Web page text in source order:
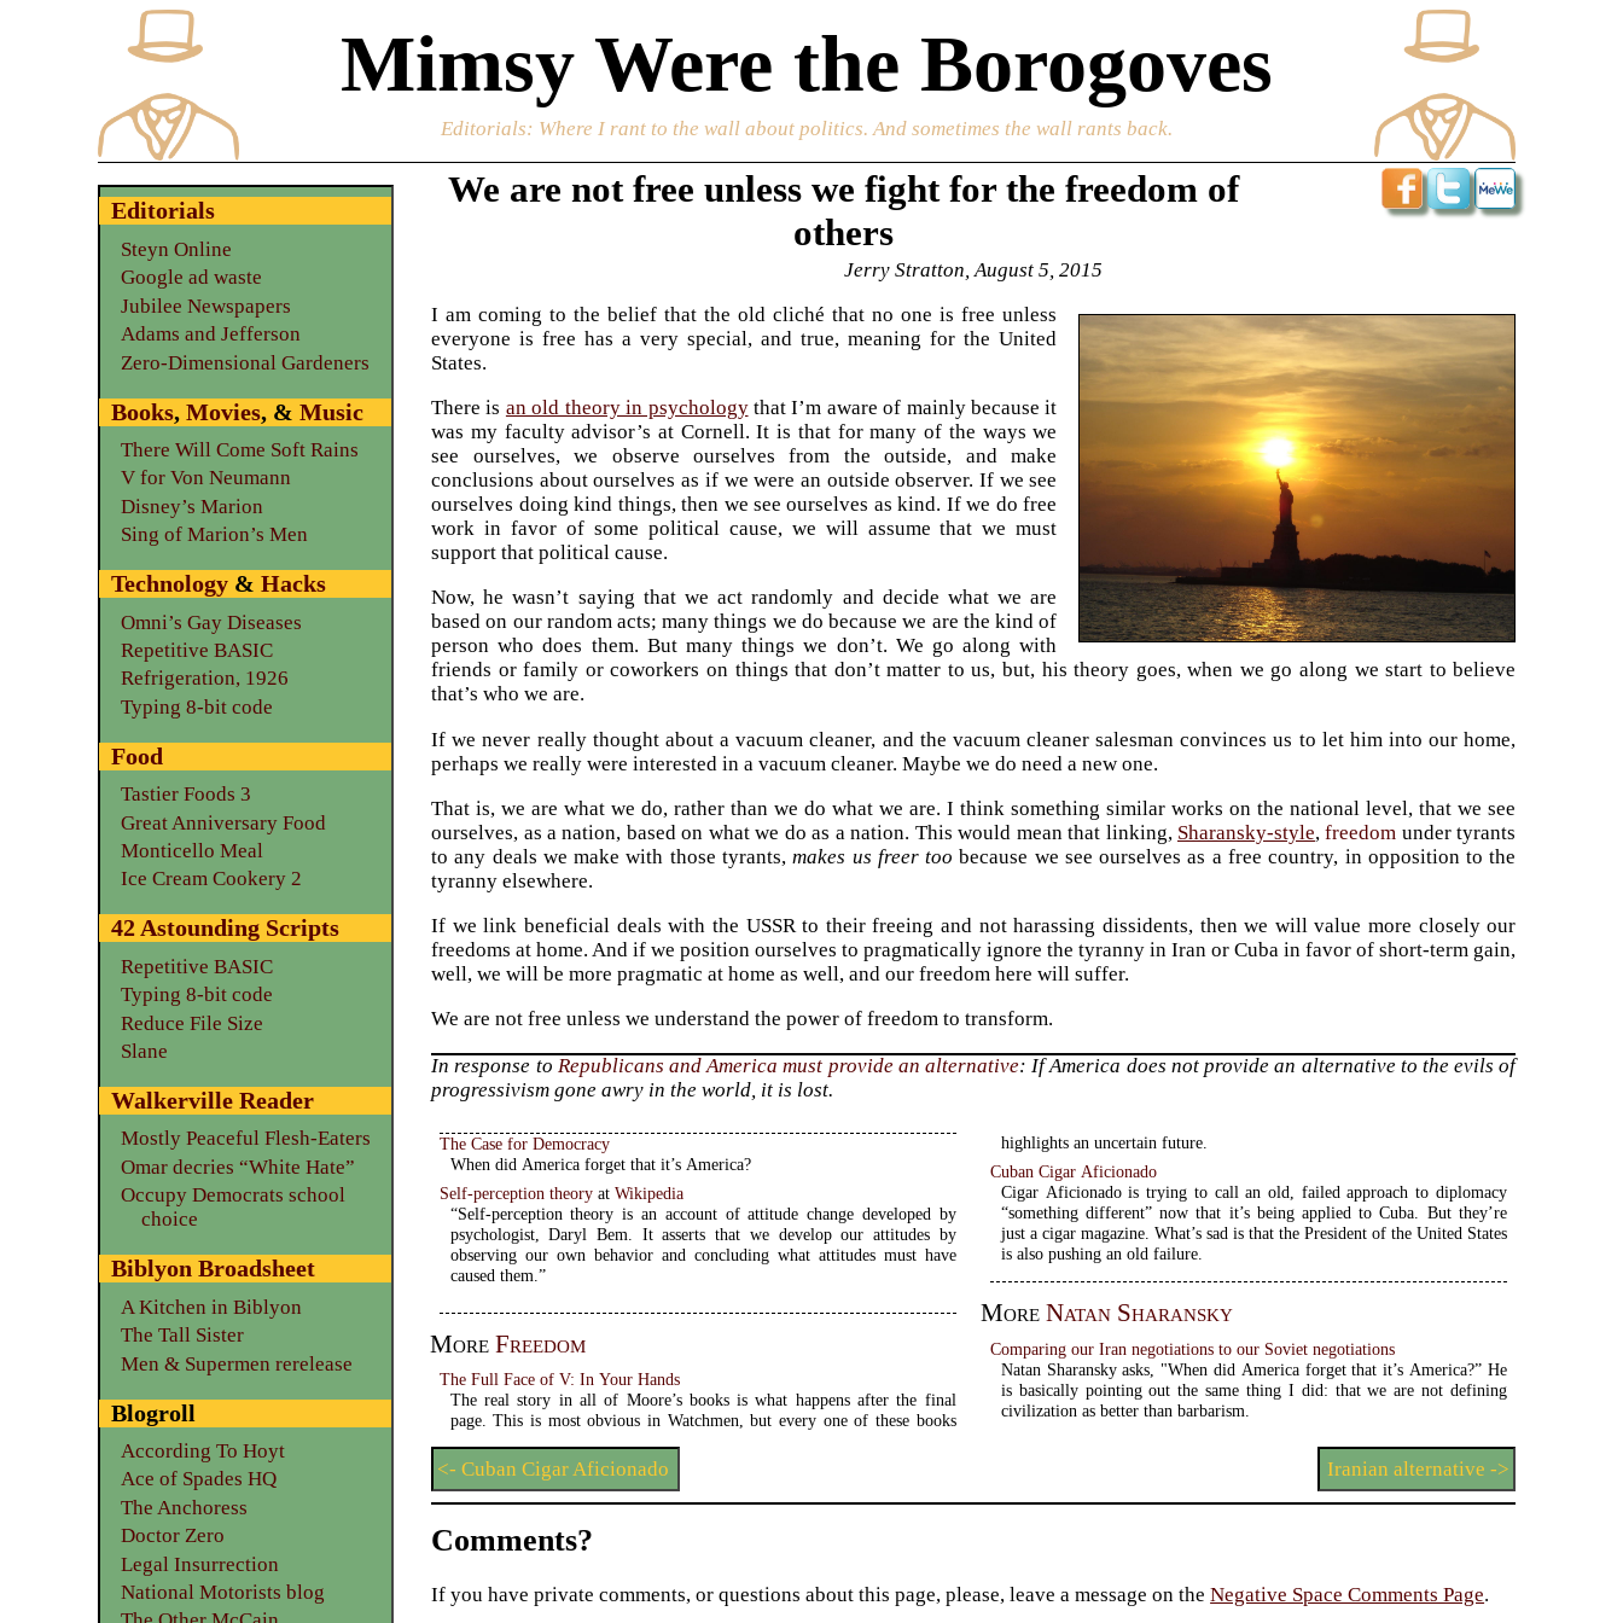
Mimsy Were the Borogoves
Editorials: Where I rant to the wall about politics. And sometimes the wall rants back.
We are not free unless we fight for the freedom of
others
Jerry Stratton, August 5, 2015
I am coming to the belief that the old cliché that no one is free unless
everyone is free has a very special, and true, meaning for the United
States.
There is an old theory in psychologythat I’m aware of mainly because it
was my faculty advisor’s at Cornell. It is that for many of the ways we
see ourselves, we observe ourselves from the outside, and make
conclusions about ourselves as if we were an outside observer. If we see
ourselves doing kind things, then we see ourselves as kind. If we do free
work in favor of some political cause, we will assume that we must
support that political cause.
Now, he wasn’t saying that we act randomly and decide what we are
based on our random acts; many things we do because we are the kind of
person who does them. But many things we don’t. We go along with
friends or family or coworkers on things that don’t matter to us, but, his theory goes, when we go along we start to believe
that’s who we are.
If we never really thought about a vacuum cleaner, and the vacuum cleaner salesman convinces us to let him into our home,
perhaps we really were interested in a vacuum cleaner. Maybe we do need a new one.
That is, we are what we do, rather than we do what we are. I think something similar works on the national level, that we see
ourselves, as a nation, based on what we do as a nation. This would mean that linking, Sharansky-style,freedom under tyrants
to any deals we make with those tyrants,makes us freer too because we see ourselves as a free country, in opposition to the
tyranny elsewhere.
If we link beneficial deals with the USSR to their freeing and not harassing dissidents, then we will value more closely our
freedoms at home. And if we position ourselves to pragmatically ignore the tyranny in Iran or Cuba in favor of short-term gain,
well, we will be more pragmatic at home as well, and our freedom here will suffer.
We are not free unless we understand the power of freedom to transform.
In response to Republicans and America must provide an alternative: If America does not provide an alternative to the evils of
progressivism gone awry in the world, it is lost.
The Case for Democracy
When did America forget that it’s America?
Self-perception theory atWikipedia
“Self-perception theory is an account of attitude change developed by
psychologist, Daryl Bem. It asserts that we develop our attitudes by
observing our own behavior and concluding what attitudes must have
caused them.”
More Freedom
The Full Face of V: In Your Hands
The real story in all of Moore’s books is what happens after the final
page. This is most obvious in Watchmen, but every one of these books
highlights an uncertain future.
Cuban Cigar Aficionado
Cigar Aficionado is trying to call an old, failed approach to diplomacy
“something different” now that it’s being applied to Cuba. But they’re
just a cigar magazine. What’s sad is that the President of the United States
is also pushing an old failure.
More Natan Sharansky
Comparing our Iran negotiations to our Soviet negotiations
Natan Sharansky asks, "When did America forget that it’s America?” He
is basically pointing out the same thing I did: that we are not defining
civilization as better than barbarism.
<- Cuban Cigar Aficionado Iranian alternative ->
Editorials
Steyn Online
Google ad waste
Jubilee Newspapers
Adams and Jefferson
Zero-Dimensional Gardeners
Books,Movies, &Music
There Will Come Soft Rains
V for Von Neumann
Disney’s Marion
Sing of Marion’s Men
Technology &Hacks
Omni’s Gay Diseases
Repetitive BASIC
Refrigeration, 1926
Typing 8-bit code
Food
Tastier Foods 3
Great Anniversary Food
Monticello Meal
Ice Cream Cookery 2
42 Astounding Scripts
Repetitive BASIC
Typing 8-bit code
Reduce File Size
Slane
Walkerville Reader
Mostly Peaceful Flesh-Eaters
Omar decries “White Hate”
Occupy Democrats school
choice
Biblyon Broadsheet
A Kitchen in Biblyon
The Tall Sister
Men & Supermen rerelease
Blogroll
According To Hoyt
Ace of Spades HQ
The Anchoress
Doctor Zero
Legal Insurrection
National Motorists blog
Comments?
If you have private comments, or questions about this page, please, leave a message on theNegative Space Comments Page.